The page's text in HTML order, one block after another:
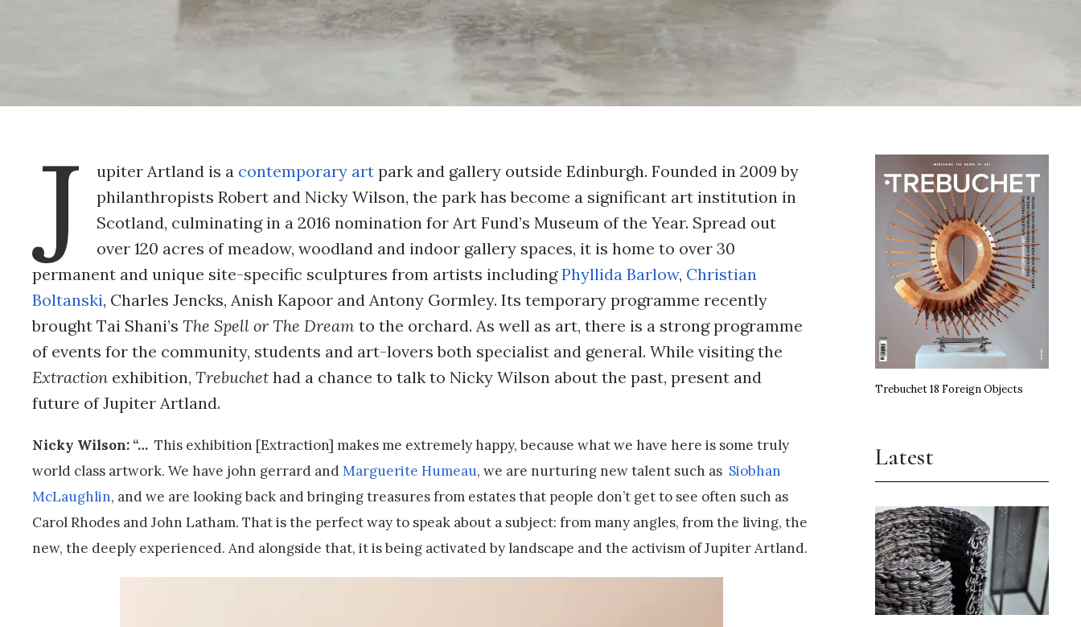
J upiter Artland is a contemporary artpark and gallery outside Edinburgh. Founded in 2009 by
philanthropists Robert and Nicky Wilson, the park has become a significant art institution in
Scotland, culminating in a 2016 nomination for Art Fund’s Museum of the Year. Spread out
over 120 acres of meadow, woodland and indoor gallery spaces, it is home to over 30
permanent and unique site-specific sculptures from artists includingPhyllida Barlow, Christian
Boltanski, Charles Jencks, Anish Kapoor and Antony Gormley. Its temporary programme recently
brought Tai Shani’s The Spell or The Dream to the orchard. As well as art, there is a strong programme
of events for the community, students and art-lovers both specialist and general. While visiting the
Extraction exhibition, Trebuchet had a chance to talk to Nicky Wilson about the past, present and
future of Jupiter Artland.
Nicky Wilson: “… This exhibition [Extraction] makes me extremely happy, because what we have here is some truly
world class artwork. We have john gerrard andMarguerite Humeau, we are nurturing new talent such as Siobhan
McLaughlin, and we are looking back and bringing treasures from estates that people don’t get to see often such as
Carol Rhodes and John Latham. That is the perfect way to speak about a subject: from many angles, from the living, the
new, the deeply experienced. And alongside that, it is being activated by landscape and the activism of Jupiter Artland.
Trebuchet 18 Foreign Objects
Latest